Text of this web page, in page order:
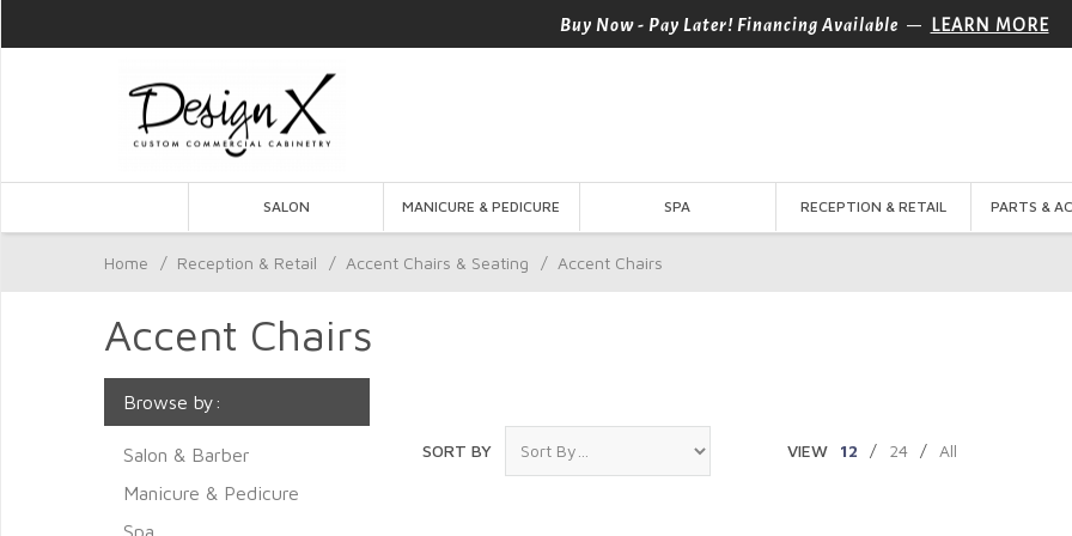
Buy Now - Pay Later! Financing Available — LEARN MORE
SALON MANICURE & PEDICURE SPA RECEPTION & RETAIL PARTS &
Home / Reception & Retail / Accent Chairs & Seating / Accent Chairs
Accent Chairs
SORT BY VIEW 12 / 24 / All
Browse by:
Salon & Barber
Manicure & Pedicure
Spa